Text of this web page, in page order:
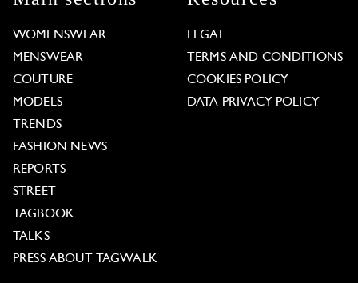
WOMENSWEAR
MENSWEAR
COUTURE
MODELS
TRENDS
FASHION NEWS
REPORTS
STREET
TAGBOOK
TALKS
PRESS ABOUT TAGWALK
LEGAL
TERMS AND CONDITIONS
COOKIES POLICY
DATA PRIVACY POLICY